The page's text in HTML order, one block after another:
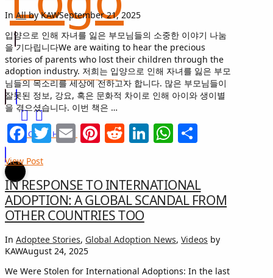
GIFT OF HOPE희망 나눔
I CAN HELP
In Allby KAWSeptember 21, 2025
입양으로 인해 자녀를 잃은 부모님들의 소중한 이야기 나눔
을 기다립니다We are waiting to hear the precious
stories of parents who lost their children through the
adoption industry. 저희는 입양으로 인해 자녀를 잃은 부모
님들의 목소리를 세상에 전하고자 합니다. 많은 부모님들이
잘못된 정보, 강요, 혹은 문화적 차이로 인해 아이와 생이별
을 겪으셨습니다. 이번 책은 …
Facebook
Twitter
EmailPinterest
Reddit
LinkedIn
WhatsApp
View Post
IN RESPONSE TO INTERNATIONAL
ADOPTION: A GLOBAL SCANDAL FROM
OTHER COUNTRIES TOO
In Adoptee Stories, Global Adoption News, Videos by
KAWAugust 24, 2025
We Were Stolen for International Adoptions: In the last